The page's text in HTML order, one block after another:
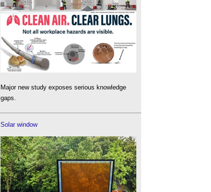
Major new study exposes serious knowledge
gaps.
Solar window